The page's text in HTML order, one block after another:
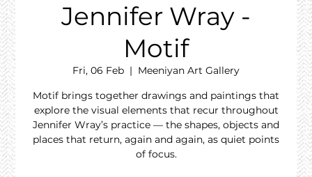
Jennifer Wray -
Motif
Fri, 06 Feb
  |
Meeniyan Art Gallery
Motif brings together drawings and paintings that
explore the visual elements that recur throughout
Jennifer Wray’s practice — the shapes, objects and
places that return, again and again, as quiet points
of focus.